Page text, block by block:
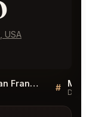
USA
Moongate Lounge San Francisco Reviews #